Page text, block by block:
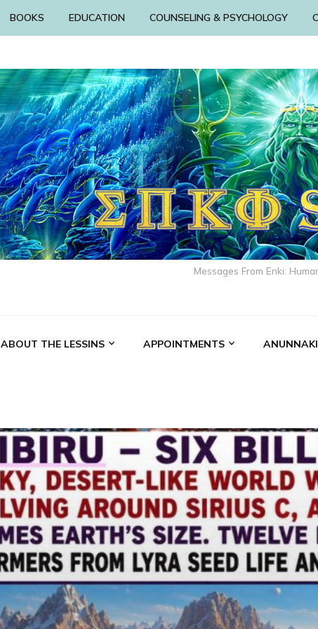
BOOKS EDUCATION COUNSELING & PSYCHOLOGY
Messages From Enki:
ABOUT THE LESSINS APPOINTMENTS ANUNNAKI
ABGAL ALALU ANCIENT
ANZU AQUARIAN RADIO ARTICLES
ENKI ENKI SPEAKS ENLIL